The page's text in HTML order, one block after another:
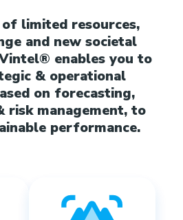
limited resources,
and new societal
enables you to
& operational
on forecasting,
risk management, to
performance.